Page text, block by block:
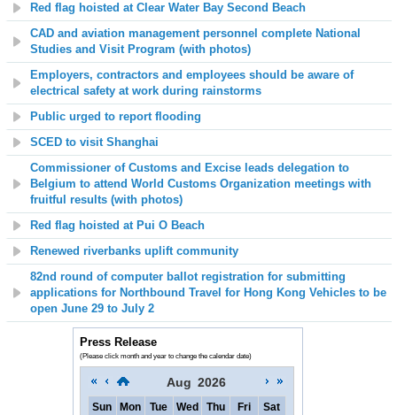
Red flag hoisted at Clear Water Bay Second Beach
CAD and aviation management personnel complete National
Studies and Visit Program (with photos)
Employers, contractors and employees should be aware of
electrical safety at work during rainstorms
Public urged to report flooding
SCED to visit Shanghai
Commissioner of Customs and Excise leads delegation to
Belgium to attend World Customs Organization meetings with
fruitful results (with photos)
Red flag hoisted at Pui O Beach
Renewed riverbanks uplift community
82nd round of computer ballot registration for submitting
applications for Northbound Travel for Hong Kong Vehicles to be
open June 29 to July 2
Press Release
(Please click month and year to change the calendar date)
Aug 2026
Sun Mon Tue Wed Thu Fri Sat